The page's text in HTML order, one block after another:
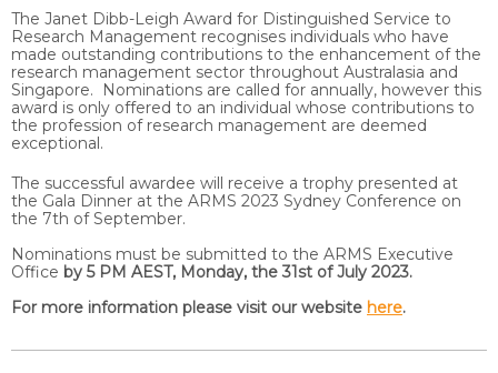
The Janet Dibb-Leigh Award for Distinguished Service to
Research Management recognises individuals who have
made outstanding contributions to the enhancement of the
research management sector throughout Australasia and
Singapore. Nominations are called for annually, however this
award is only offered to an individual whose contributions to
the profession of research management are deemed
exceptional.
The successful awardee will receive a trophy presented at
the Gala Dinner at the ARMS 2023 Sydney Conference on
the 7th of September.
Nominations must be submitted to the ARMS Executive
Office by 5 PM AEST, Monday, the 31st of July 2023.
For more information please visit our website here.